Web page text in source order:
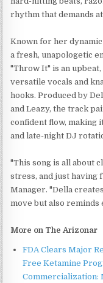
rhythm that demands
Known for her
a fresh, unapologetic
"Throw It" is an
versatile vocals and
hooks. Produced by
and Leazy, the track
confident flow, making
and late-night DJ
"This song is all about
stress, and just having
Manager. "Della
move but also reminds
More on The Arizonar
FDA Clears Major
Free Ketamine
Commercialization: